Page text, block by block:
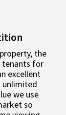
the
tenants for
excellent
unlimited
we use
so